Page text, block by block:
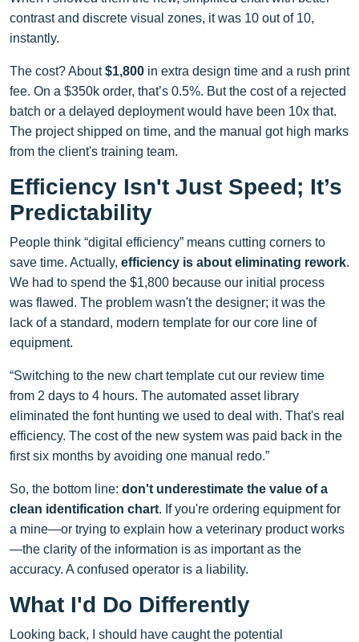
contrast and discrete visual zones, it was 10 out of 10,
instantly.
The cost? About$1,800 in extra design time and a rush print
fee. On a $350k order, that’s 0.5%. But the cost of a rejected
batch or a delayed deployment would have been 10x that.
The project shipped on time, and the manual got high marks
from the client's training team.
Efficiency Isn't Just Speed; It’s
Predictability
People think “digital efficiency” means cutting corners to
save time. Actually, efficiency is about eliminating rework.
We had to spend the $1,800 because our initial process
was flawed. The problem wasn't the designer; it was the
lack of a standard, modern template for our core line of
equipment.
“Switching to the new chart template cut our review time
from 2 days to 4 hours. The automated asset library
eliminated the font hunting we used to deal with. That's real
efficiency. The cost of the new system was paid back in the
first six months by avoiding one manual redo.”
So, the bottom line: don't underestimate the value of a
clean identification chart. If you're ordering equipment for
a mine—or trying to explain how a veterinary product works
—the clarity of the information is as important as the
accuracy. A confused operator is a liability.
What I'd Do Differently
Looking back, I should have caught the potential